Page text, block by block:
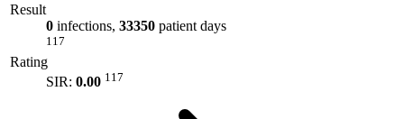
Result
0 infections, 33350 patient days
117
Rating
SIR: 0.00 117